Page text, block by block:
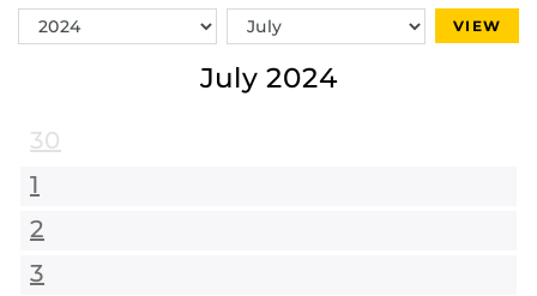
Switch
Year
Switch
Month
VIEW
July 2024
30
1
2
3